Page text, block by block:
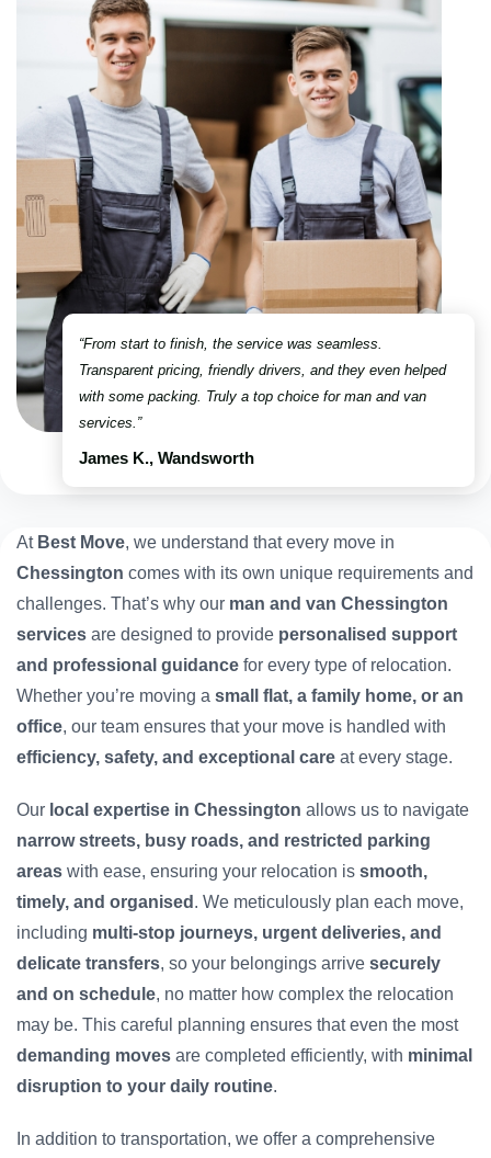
“From start to finish, the service was seamless.
Transparent pricing, friendly drivers, and they even helped
with some packing. Truly a top choice for man and van
services.”
James K., Wandsworth
At Best Move, we understand that every move in
Chessington comes with its own unique requirements and
challenges. That’s why our man and van Chessington
services are designed to provide personalised support
and professional guidance for every type of relocation.
Whether you’re moving a small flat, a family home, or an
office, our team ensures that your move is handled with
efficiency, safety, and exceptional care at every stage.
Our local expertise in Chessington allows us to navigate
narrow streets, busy roads, and restricted parking
areas with ease, ensuring your relocation is smooth,
timely, and organised . We meticulously plan each move,
including multi-stop journeys, urgent deliveries, and
delicate transfers, so your belongings arrive securely
and on schedule, no matter how complex the relocation
may be. This careful planning ensures that even the most
demanding moves are completed efficiently, with minimal
disruption to your daily routine.
In addition to transportation, we offer a comprehensive